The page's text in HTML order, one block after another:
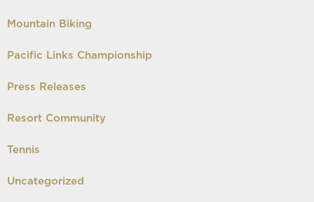
Mountain Biking
Pacific Links Championship
Press Releases
Resort Community
Tennis
Uncategorized